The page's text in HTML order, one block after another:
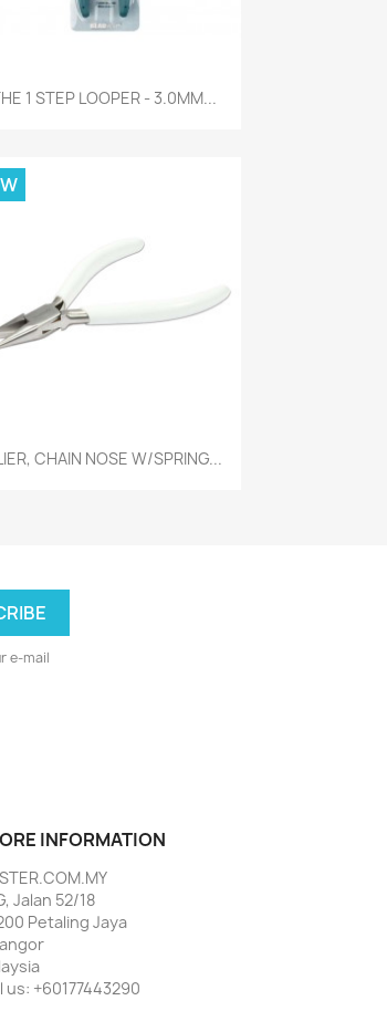
Quick view
1 STEP LOOPER - 3.0MM...
Quick view
CHAIN NOSE W/SPRING...
e-mail
INFORMATION
Jalan 52/18
Petaling Jaya
us: +60177443290